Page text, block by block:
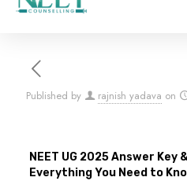
Published by rajnish yadava on
NEET UG 2025 Answer
Everything You Need to